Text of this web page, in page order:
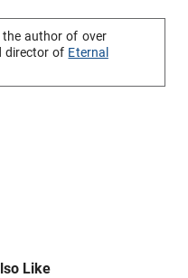
the author of over
director of Eternal
Like